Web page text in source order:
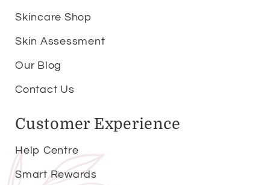
Skincare Shop
Skin Assessment
Our Blog
Contact Us
Customer Experience
Help Centre
Smart Rewards